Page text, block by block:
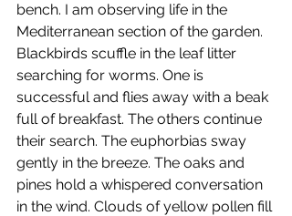
bench. I am observing life in the
Mediterranean section of the garden.
Blackbirds scuffle in the leaf litter
searching for worms. One is
successful and flies away with a beak
full of breakfast. The others continue
their search. The euphorbias sway
gently in the breeze. The oaks and
pines hold a whispered conversation
in the wind. Clouds of yellow pollen fill